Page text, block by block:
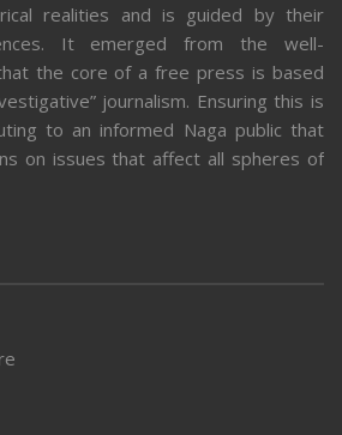
realities and is guided by their
It emerged from the well-
the core of a free press is based
journalism. Ensuring this is
to an informed Naga public that
on issues that affect all spheres of